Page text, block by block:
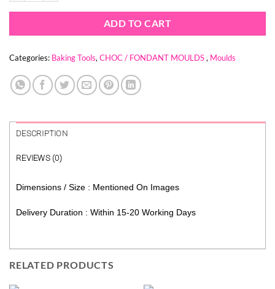
ADD TO CART
Categories: Baking Tools,CHOC / FONDANT MOULDS, Moulds
DESCRIPTION
REVIEWS (0)
Dimensions / Size : Mentioned On Images
Delivery Duration : Within 15-20 Working Days
RELATED PRODUCTS